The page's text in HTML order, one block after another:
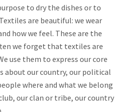
to dry the dishes or to
are beautiful: we wear
how we feel. These are the
we forget that textiles are
use them to express our core
about our country, our political
where and what we belong
our clan or tribe, our country